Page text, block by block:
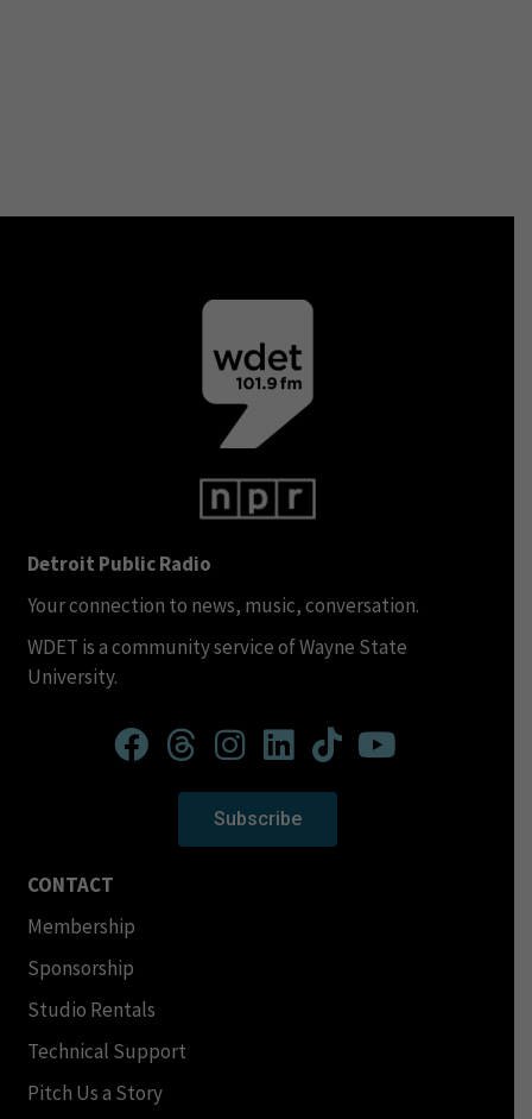
Detroit Public Radio
Your connection to news, music, conversation.
WDET is a community service of Wayne State
University.
Subscribe
CONTACT
Membership
Sponsorship
Studio Rentals
Technical Support
Pitch Us a Story